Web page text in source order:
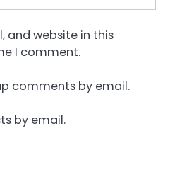
and website in this
I comment.
comments by email.
by email.